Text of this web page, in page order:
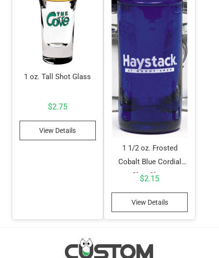
1 oz. Tall Shot Glass
$2.75
View Details
1 1/2 oz. Frosted
Cobalt Blue Cordial
Shot Glass
$2.15
View Details